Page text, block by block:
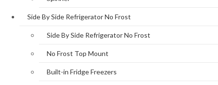
Side By Side Refrigerator No Frost
Side By Side Refrigerator No Frost
No Frost Top Mount
Built-in Fridge Freezers